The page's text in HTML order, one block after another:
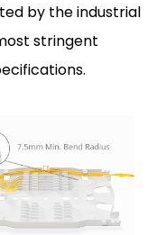
by the industrial
stringent